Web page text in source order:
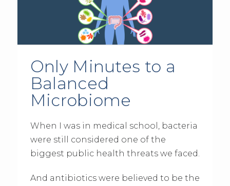
Only Minutes to a
Balanced
Microbiome
When I was in medical school, bacteria
were still considered one of the
biggest public health threats we faced.
And antibiotics were believed to be the